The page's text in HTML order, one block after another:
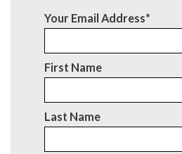
Your Email Address*
First Name
Last Name